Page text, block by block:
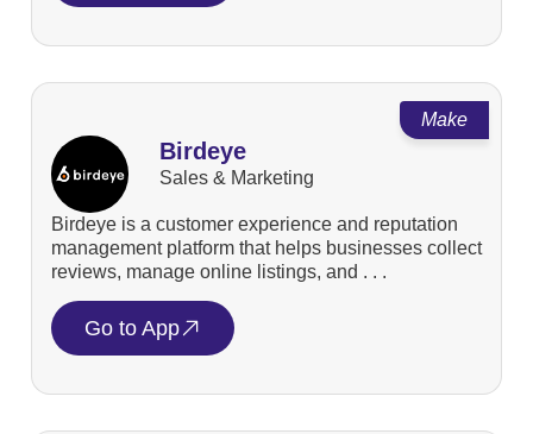
Make
Birdeye
Sales & Marketing
Birdeye is a customer experience and reputation
management platform that helps businesses collect
reviews, manage online listings, and . . .
Go to App